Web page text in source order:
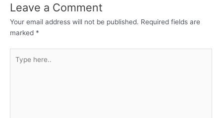
Leave a Comment
Your email address will not be published. Required fields are
marked *
here..